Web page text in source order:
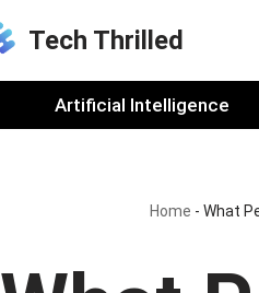
Tech Thrilled
Artificial Intelligence
Home - What